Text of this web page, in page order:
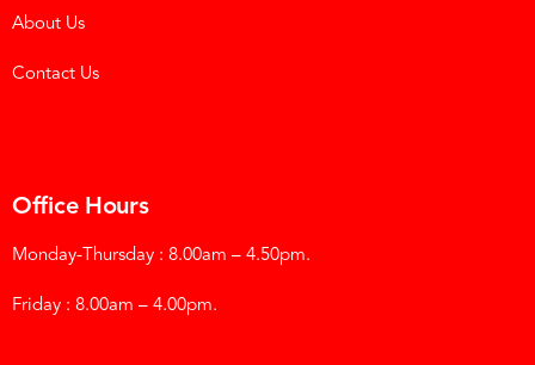
About Us
Contact Us
Office Hours
Monday-Thursday : 8.00am – 4.50pm.
Friday : 8.00am – 4.00pm.